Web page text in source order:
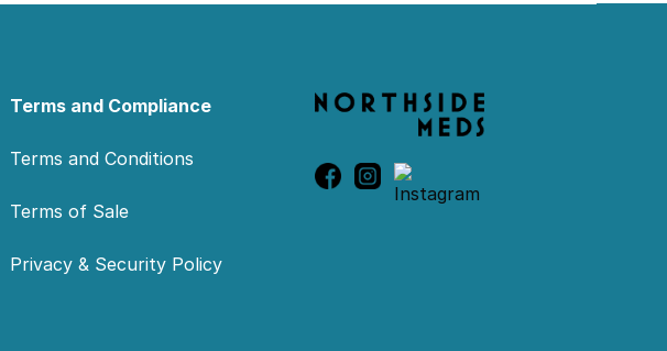
Terms and Compliance
Terms and Conditions
Terms of Sale
Privacy & Security Policy